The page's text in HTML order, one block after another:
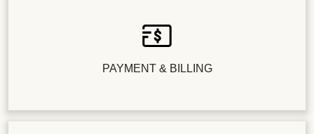
PAYMENT & BILLING